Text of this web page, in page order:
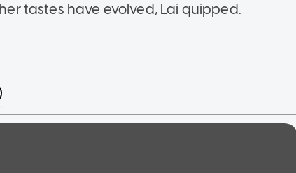
tastes have evolved, Lai quipped.